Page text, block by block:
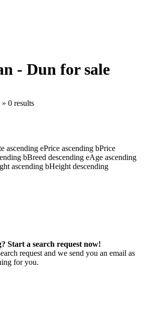
- Dun for sale
» 0 results
ascending ePrice ascending bPrice
bBreed descending eAge ascending
ascending bHeight descending
Start a search request now!
request and we send you an email as
for you.